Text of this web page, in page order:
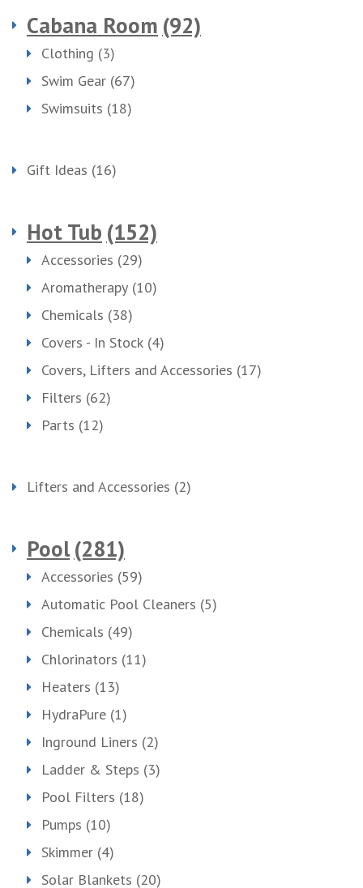
Cabana Room (92)
Clothing (3)
Swim Gear (67)
Swimsuits (18)
Gift Ideas (16)
Hot Tub (152)
Accessories (29)
Aromatherapy (10)
Chemicals (38)
Covers - In Stock (4)
Covers, Lifters and Accessories (17)
Filters (62)
Parts (12)
Lifters and Accessories (2)
Pool (281)
Accessories (59)
Automatic Pool Cleaners (5)
Chemicals (49)
Chlorinators (11)
Heaters (13)
HydraPure (1)
Inground Liners (2)
Ladder & Steps (3)
Pool Filters (18)
Pumps (10)
Skimmer (4)
Solar Blankets (20)